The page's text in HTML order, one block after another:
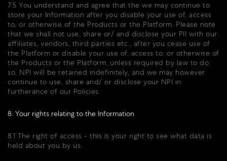
7.5 You understand and agree that the we may continue to
store your Information after you disable your use of, access
to, or otherwise of the Products or the Platform. Please note
that we shall not use, share or/ and disclose your PII with our
affiliates, vendors, third parties etc., after you cease use of
the Platform or disable your use of, access to, or otherwise of
the Products or the Platform, unless required by law to do
so. NPI will be retained indefinitely, and we may however
continue to use, share and/ or disclose your NPI in
furtherance of our Policies.
8. Your rights relating to the Information
8.1 The right of access - this is your right to see what data is
held about you by us.